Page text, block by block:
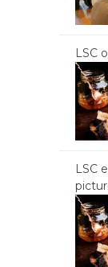
LSC
LSC